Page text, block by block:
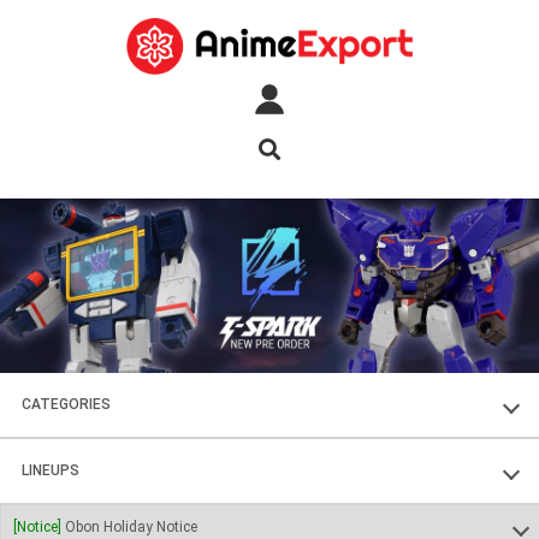
CATEGORIES
FIGURES
PLASTIC KITS
LINEUPS
SOUL OF CHOGOKIN
[Notice] Obon Holiday Notice